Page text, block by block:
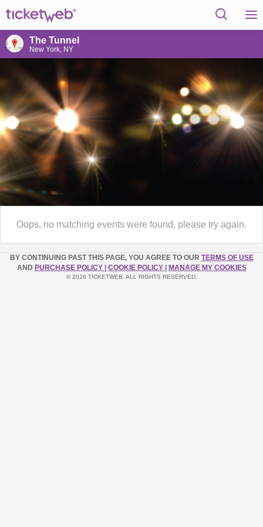
The Tunnel
New York, NY
Oops, no matching events were found, please try again.
BY CONTINUING PAST THIS PAGE, YOU AGREE TO OUR TERMS OF USE
AND PURCHASE POLICY COOKIE POLICY MANAGE MY COOKIES
© 2026 TICKETWEB. ALL RIGHTS RESERVED.